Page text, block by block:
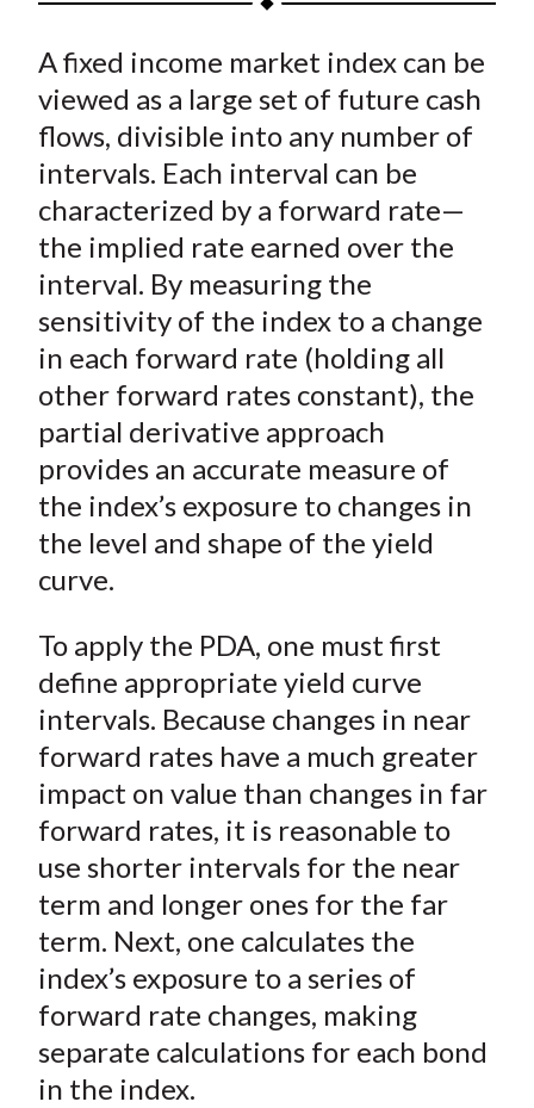
r
e
o
n
F
a
c
e
b
o
k
r
e
o
n
W
e
i
b
o
r
e
o
n
T
w
i
t
t
e
X
)
r
e
o
L
i
n
k
e
d
r
e
b
E
m
a
i
l
A fixed income market index can be
viewed as a large set of future cash
flows, divisible into any number of
intervals. Each interval can be
characterized by a forward rate—
the implied rate earned over the
interval. By measuring the
sensitivity of the index to a change
in each forward rate (holding all
other forward rates constant), the
partial derivative approach
provides an accurate measure of
the index’s exposure to changes in
the level and shape of the yield
curve.
To apply the PDA, one must first
define appropriate yield curve
intervals. Because changes in near
forward rates have a much greater
impact on value than changes in far
forward rates, it is reasonable to
use shorter intervals for the near
term and longer ones for the far
term. Next, one calculates the
index’s exposure to a series of
forward rate changes, making
separate calculations for each bond
in the index.